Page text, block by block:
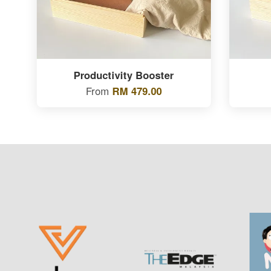
Productivity Booster
From RM 479.00